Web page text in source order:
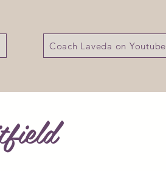
Coach Laveda on Youtube